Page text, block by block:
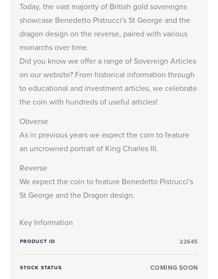
Today, the vast majority of British gold sovereigns
showcase Benedetto Pistrucci's St George and the
dragon design on the reverse, paired with various
monarchs over time.
Did you know we offer a range of Sovereign Articles
on our website? From historical information through
to educational and investment articles, we celebrate
the coin with hundreds of useful articles!
Obverse
As in previous years we expect the coin to feature
an uncrowned portrait of King Charles III.
Reverse
We expect the coin to feature Benedetto Pistrucci's
St George and the Dragon design.
Key Information
PRODUCT ID 22645
STOCK STATUS COMING SOON